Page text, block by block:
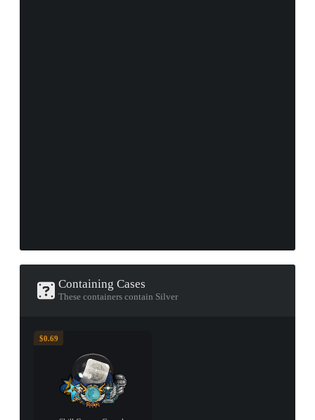
Containing Cases
These containers contain Silver
$0.69